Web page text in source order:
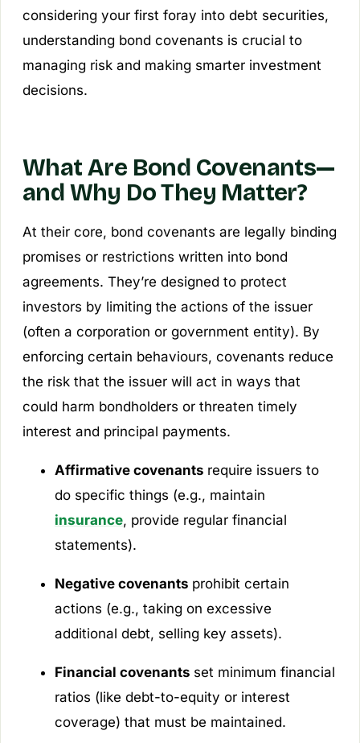
considering your first foray into debt securities,
understanding bond covenants is crucial to
managing risk and making smarter investment
decisions.
What Are Bond Covenants—
and Why Do They Matter?
At their core, bond covenants are legally binding
promises or restrictions written into bond
agreements. They’re designed to protect
investors by limiting the actions of the issuer
(often a corporation or government entity). By
enforcing certain behaviours, covenants reduce
the risk that the issuer will act in ways that
could harm bondholders or threaten timely
interest and principal payments.
Affirmative covenantsrequire issuers to
do specific things (e.g., maintain
insurance, provide regular financial
statements).
Negative covenantsprohibit certain
actions (e.g., taking on excessive
additional debt, selling key assets).
Financial covenantsset minimum financial
ratios (like debt-to-equity or interest
coverage) that must be maintained.